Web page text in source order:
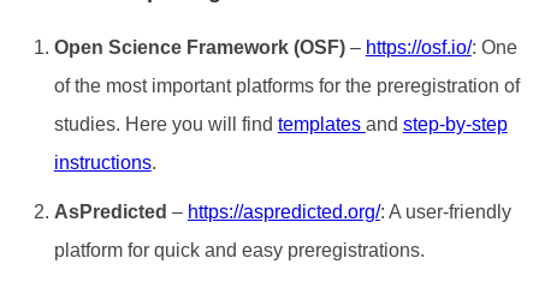
Open Science Framework (OSF) – https://osf.io/: One
of the most important platforms for the preregistration of
studies. Here you will find templates and step-by-step
instructions.
AsPredicted – https://aspredicted.org/: A user-friendly
platform for quick and easy preregistrations.